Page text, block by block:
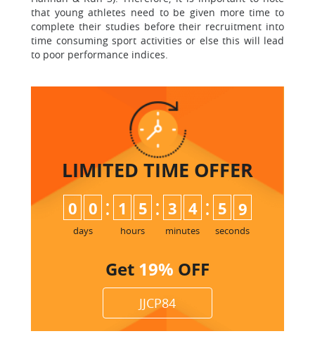
that young athletes need to be given more time to
complete their studies before their recruitment into
time consuming sport activities or else this will lead
to poor performance indices.
LIMITED TIME OFFER
0 0
days
: 1 5
hours
: 3 4
minutes
: 5 8
9
seconds
Get 19% OFF
JJCP84